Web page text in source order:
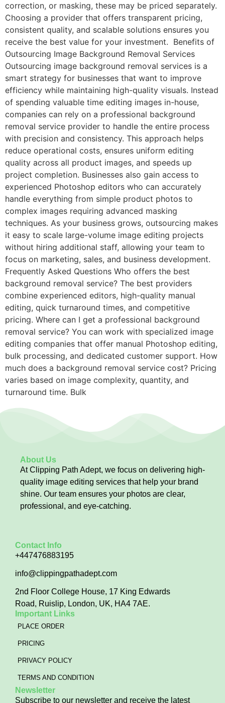
correction, or masking, these may be priced separately.
Choosing a provider that offers transparent pricing,
consistent quality, and scalable solutions ensures you
receive the best value for your investment. Benefits of
Outsourcing Image Background Removal Services
Outsourcing image background removal services is a
smart strategy for businesses that want to improve
efficiency while maintaining high-quality visuals. Instead
of spending valuable time editing images in-house,
companies can rely on a professional background
removal service provider to handle the entire process
with precision and consistency. This approach helps
reduce operational costs, ensures uniform editing
quality across all product images, and speeds up
project completion. Businesses also gain access to
experienced Photoshop editors who can accurately
handle everything from simple product photos to
complex images requiring advanced masking
techniques. As your business grows, outsourcing makes
it easy to scale large-volume image editing projects
without hiring additional staff, allowing your team to
focus on marketing, sales, and business development.
Frequently Asked Questions Who offers the best
background removal service? The best providers
combine experienced editors, high-quality manual
editing, quick turnaround times, and competitive
pricing. Where can I get a professional background
removal service? You can work with specialized image
editing companies that offer manual Photoshop editing,
bulk processing, and dedicated customer support. How
much does a background removal service cost? Pricing
varies based on image complexity, quantity, and
turnaround time. Bulk
About Us
At Clipping Path Adept, we focus on delivering high-
quality image editing services that help your brand
shine. Our team ensures your photos are clear,
professional, and eye-catching.
Contact Info
+447476883195
info@clippingpathadept.com
2nd Floor College House, 17 King Edwards
Road, Ruislip, London, UK, HA4 7AE.
Important Links
PLACE ORDER
PRICING
PRIVACY POLICY
TERMS AND CONDITION
Newsletter
Subscribe to our newsletter and receive the latest